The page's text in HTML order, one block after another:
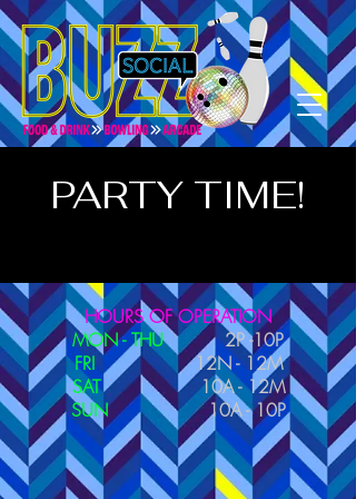
PARTY TIME!
HOURS OF OPERATION
MON - THU2P -10P
FRI12N - 12M
SAT10A - 12M
SUN10A - 10P